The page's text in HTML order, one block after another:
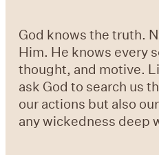
God knows the truth.
Him. He knows every
thought, and motive.
ask God to search us
our actions but also
any wickedness deep